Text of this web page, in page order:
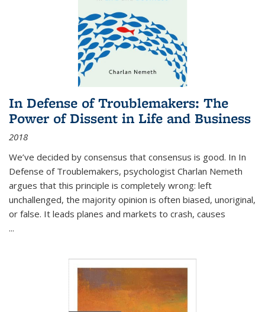
In Defense of Troublemakers: The
Power of Dissent in Life and Business
2018
We’ve decided by consensus that consensus is good. In In
Defense of Troublemakers, psychologist Charlan Nemeth
argues that this principle is completely wrong: left
unchallenged, the majority opinion is often biased, unoriginal,
or false. It leads planes and markets to crash, causes
...